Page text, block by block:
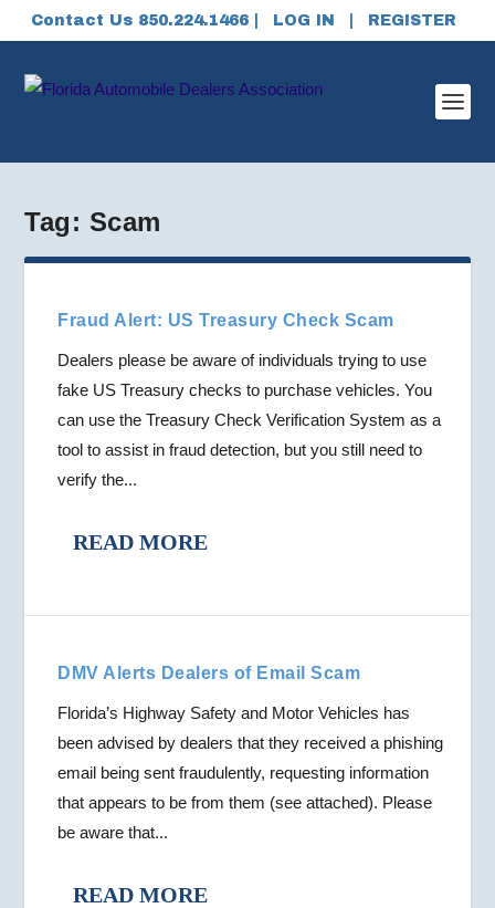
Tag: Scam
Fraud Alert: US Treasury Check Scam
Dealers please be aware of individuals trying to use
fake US Treasury checks to purchase vehicles. You
can use the Treasury Check Verification System as a
tool to assist in fraud detection, but you still need to
verify the...
READ MORE
DMV Alerts Dealers of Email Scam
Florida’s Highway Safety and Motor Vehicles has
been advised by dealers that they received a phishing
email being sent fraudulently, requesting information
that appears to be from them (see attached). Please
be aware that...
READ MORE
Contact Us 850.224.1466 | LOG IN REGISTER